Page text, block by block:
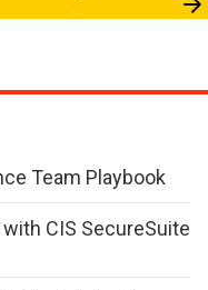
Team Playbook
CIS SecureSuite